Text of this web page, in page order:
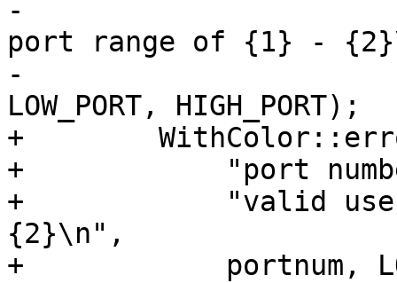
-
port range of {1} -
-
LOW_PORT, HIGH_PORT);
+
+            "port
+            "valid
{2}\n",
+            portnum,